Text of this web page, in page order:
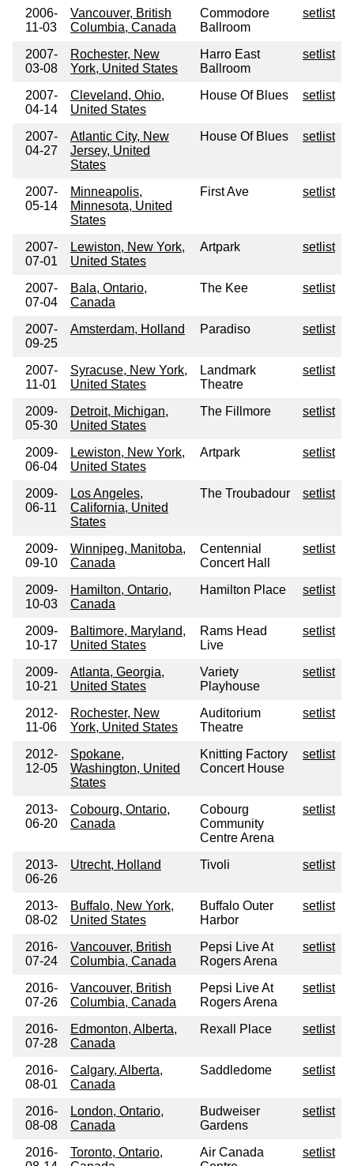
2006-
11-03
Vancouver, British
Columbia, Canada
Commodore
Ballroom
setlist
2007-
03-08
Rochester, New
York, United States
Harro East
Ballroom
setlist
2007-
04-14
Cleveland, Ohio,
United States
House Of Blues setlist
2007-
04-27
Atlantic City, New
Jersey, United
States
House Of Blues setlist
2007-
05-14
Minneapolis,
Minnesota, United
States
First Ave setlist
2007-
07-01
Lewiston, New York,
United States
Artpark setlist
2007-
07-04
Bala, Ontario,
Canada
The Kee setlist
2007-
09-25
Amsterdam, Holland Paradiso setlist
2007-
11-01
Syracuse, New York,
United States
Landmark
Theatre
setlist
2009-
05-30
Detroit, Michigan,
United States
The Fillmore setlist
2009-
06-04
Lewiston, New York,
United States
Artpark setlist
2009-
06-11
Los Angeles,
California, United
States
The Troubadour setlist
2009-
09-10
Winnipeg, Manitoba,
Canada
Centennial
Concert Hall
setlist
2009-
10-03
Hamilton, Ontario,
Canada
Hamilton Place setlist
2009-
10-17
Baltimore, Maryland,
United States
Rams Head
Live
setlist
2009-
10-21
Atlanta, Georgia,
United States
Variety
Playhouse
setlist
2012-
11-06
Rochester, New
York, United States
Auditorium
Theatre
setlist
2012-
12-05
Spokane,
Washington, United
States
Knitting Factory
Concert House
setlist
2013-
06-20
Cobourg, Ontario,
Canada
Cobourg
Community
Centre Arena
setlist
2013-
06-26
Utrecht, Holland Tivoli setlist
2013-
08-02
Buffalo, New York,
United States
Buffalo Outer
Harbor
setlist
2016-
07-24
Vancouver, British
Columbia, Canada
Pepsi Live At
Rogers Arena
setlist
2016-
07-26
Vancouver, British
Columbia, Canada
Pepsi Live At
Rogers Arena
setlist
2016-
07-28
Edmonton, Alberta,
Canada
Rexall Place setlist
2016-
08-01
Calgary, Alberta,
Canada
Saddledome setlist
2016-
08-08
London, Ontario,
Canada
Budweiser
Gardens
setlist
2016-
Toronto, Ontario,
Air Canada
setlist